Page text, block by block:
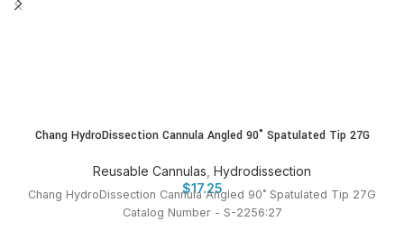
Chang HydroDissection Cannula Angled 90˚ Spatulated Tip 27G
Reusable Cannulas Hydrodissection
$17.25
Chang HydroDissection Cannula Angled 90˚ Spatulated Tip 27G
Catalog Number - S-2256:27